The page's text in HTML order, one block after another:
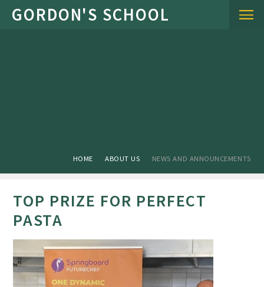
Skip to content ↓
HOME ABOUT US NEWS AND ANNOUNCEMENTS
TOP PRIZE FOR PERFECT
PASTA